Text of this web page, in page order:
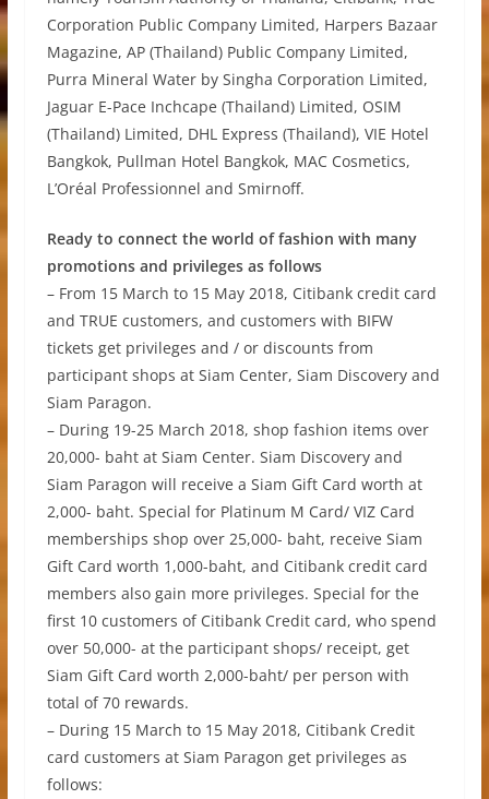
Corporation Public Company Limited, Harpers Bazaar
Magazine, AP (Thailand) Public Company Limited,
Purra Mineral Water by Singha Corporation Limited,
Jaguar E-Pace Inchcape (Thailand) Limited, OSIM
(Thailand) Limited, DHL Express (Thailand), VIE Hotel
Bangkok, Pullman Hotel Bangkok, MAC Cosmetics,
L’Oréal Professionnel and Smirnoff.
Ready to connect the world of fashion with many
promotions and privileges as follows
– From 15 March to 15 May 2018, Citibank credit card
and TRUE customers, and customers with BIFW
tickets get privileges and / or discounts from
participant shops at Siam Center, Siam Discovery and
Siam Paragon.
– During 19-25 March 2018, shop fashion items over
20,000- baht at Siam Center. Siam Discovery and
Siam Paragon will receive a Siam Gift Card worth at
2,000- baht. Special for Platinum M Card/ VIZ Card
memberships shop over 25,000- baht, receive Siam
Gift Card worth 1,000-baht, and Citibank credit card
members also gain more privileges. Special for the
first 10 customers of Citibank Credit card, who spend
over 50,000- at the participant shops/ receipt, get
Siam Gift Card worth 2,000-baht/ per person with
total of 70 rewards.
– During 15 March to 15 May 2018, Citibank Credit
card customers at Siam Paragon get privileges as
follows: